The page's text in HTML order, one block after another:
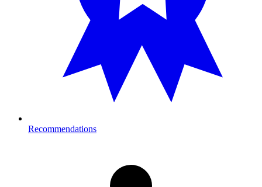
Recommendations